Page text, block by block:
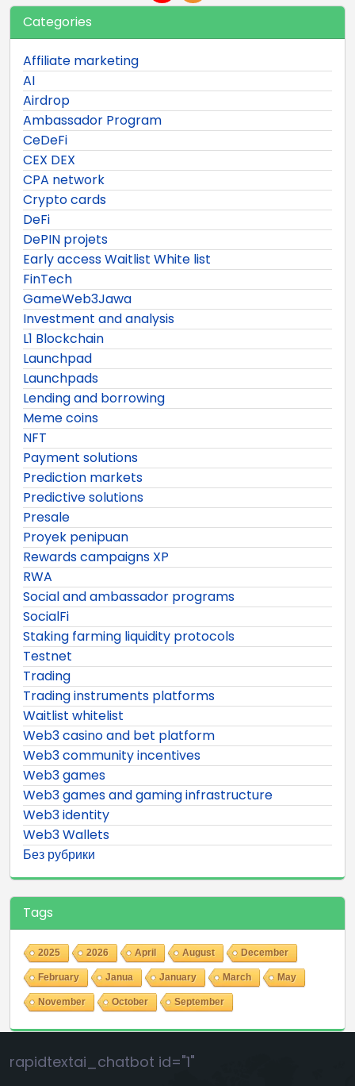
Categories
Affiliate marketing
AI
Airdrop
Ambassador Program
CeDeFi
CEX DEX
CPA network
Crypto cards
DeFi
DePIN projets
Early access Waitlist White list
FinTech
GameWeb3Jawa
Investment and analysis
L1 Blockchain
Launchpad
Launchpads
Lending and borrowing
Meme coins
NFT
Payment solutions
Prediction markets
Predictive solutions
Presale
Proyek penipuan
Rewards campaigns XP
RWA
Social and ambassador programs
SocialFi
Staking farming liquidity protocols
Testnet
Trading
Trading instruments platforms
Waitlist whitelist
Web3 casino and bet platform
Web3 community incentives
Web3 games
Web3 games and gaming infrastructure
Web3 identity
Web3 Wallets
Без рубрики
Tags
2025 2026 April August December
February Janua January March May
November October September
rapidtextai_chatbot id="1"